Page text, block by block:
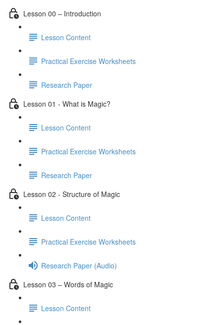
Lesson 00 – Introduction
Lesson Content
Practical Exercise Worksheets
Research Paper
Lesson 01 - What is Magic?
Lesson Content
Practical Exercise Worksheets
Research Paper
Lesson 02 - Structure of Magic
Lesson Content
Practical Exercise Worksheets
Research Paper (Audio)
Lesson 03 – Words of Magic
Lesson Content